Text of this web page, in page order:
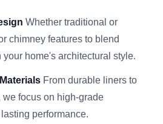
Whether traditional or
chimney features to blend
home's architectural style.
From durable liners to
we focus on high-grade
performance.